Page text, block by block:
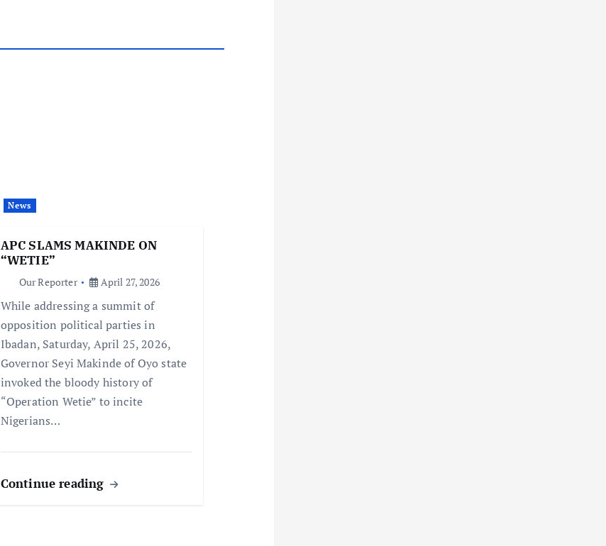
News
APC SLAMS MAKINDE ON
“WETIE”
Our Reporter April 27, 2026
While addressing a summit of
opposition political parties in
Ibadan, Saturday, April 25, 2026,
Governor Seyi Makinde of Oyo state
invoked the bloody history of
“Operation Wetie” to incite
Nigerians…
Continue reading